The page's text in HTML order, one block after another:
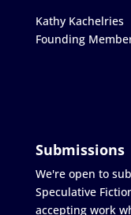
Kathy Kachelries
Founding
Submissions
We're open to
Speculative
accepting work